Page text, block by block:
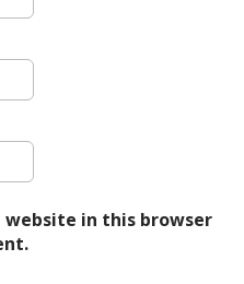
website in this browser